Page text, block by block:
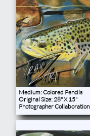
Medium: Colored Pencils
Original Size: 28"
Photographer